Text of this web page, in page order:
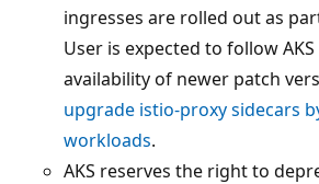
ingresses are rolled out as
User is expected to follow
availability of newer patch
upgrade istio-proxy sidecars
workloads.
AKS reserves the right to